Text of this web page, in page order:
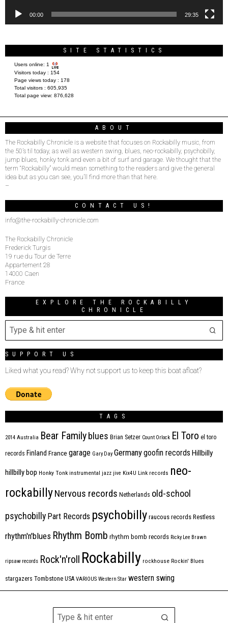
00:00 29:35
SITE STATISTICS
Users online: 1
Visitors today : 154
Page views today : 178
Total visitors : 605,935
Total page view: 876,628
ABOUT
The Rockabilly Chronicle is a website that focuses on Rockabilly music, from
the 50’s til today, as well as western swing, blues, neo-rockabilly, psychobilly,
jump blues, honky tonk and even a bit of surf and garage. We thought that the
term “Rockabilly” would mean something to the readers and give the general
idea but as you can see, you’ll find more than that here.
–
CONTACT US!
info@the-rockabilly-chronicle.com
The Rockabilly Chronicle
Frederick Turgis
19 rue du Tour de Terre
Appartement 28
14000 Caen
France
EXPLORE THE ROCKABILLY
CHRONICLE
SUPPORT US
Liked what you read? Why not support us to keep this boat afloat?
TAGS
2014 Australia Bear Familyblues Brian Setzer Count Orlock El Toro el toro
records Finland France garage Gary Day Germanygoofin records Hillbilly
hillbilly bop Honky Tonk instrumental jazz jive Kix4U Link records neo-
rockabillyNervous records Netherlands old-school
psychobilly Part Records psychobilly raucous records Restless
rhythm'n'blues Rhythm Bomb rhythm bomb records Ricky Lee Brawn
ripsaw records Rock'n'roll Rockabilly rockhouse Rockin' Blues
stargazers Tombstone USA VARIOUS Western Star western swing